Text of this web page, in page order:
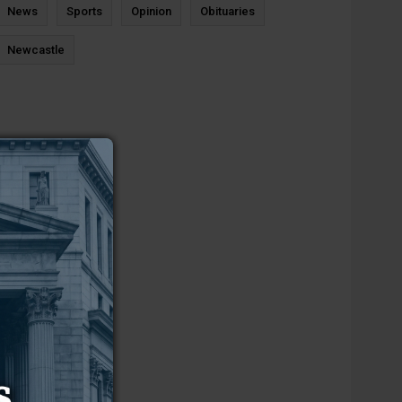
News Sports Opinion Obituaries
Newcastle